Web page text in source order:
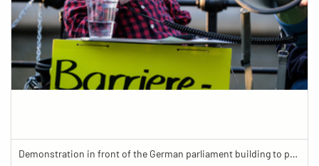
Demonstration in front of the German parliament building to protest against barriers in general and against a new law for the participation of people with disabilities in the parliamentary process.